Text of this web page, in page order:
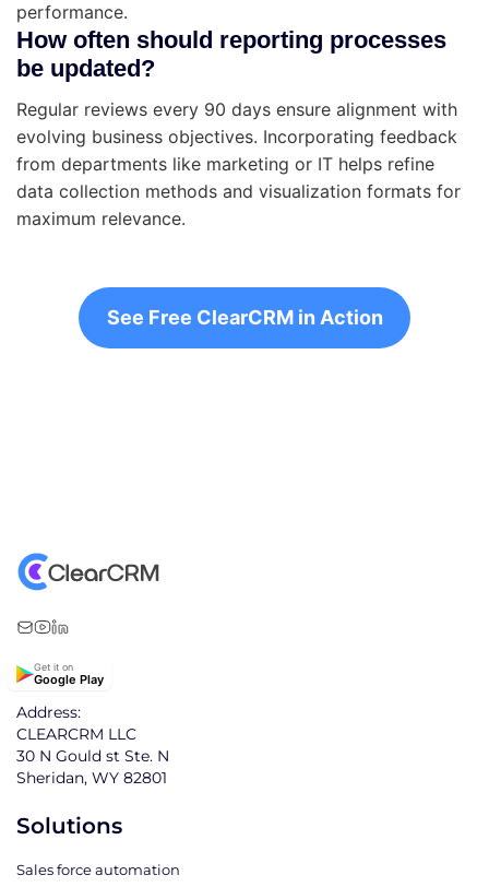
performance.
How often should reporting processes
be updated?
Regular reviews every 90 days ensure alignment with
evolving business objectives. Incorporating feedback
from departments like marketing or IT helps refine
data collection methods and visualization formats for
maximum relevance.
See Free ClearCRM in Action
Get it on
Google Play
Address:
CLEARCRM LLC
30 N Gould st Ste. N
Sheridan, WY 82801
Solutions
Sales force automation